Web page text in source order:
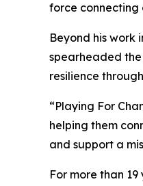
force connecting
Beyond his work
spearheaded
resilience
“Playing For
helping them
and support a
For more than